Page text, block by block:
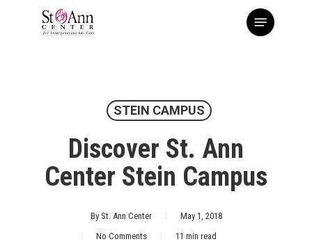
Menu
STEIN CAMPUS
Discover St. Ann
Center Stein Campus
By St. Ann Center
May 1, 2018
No Comments
11 min read